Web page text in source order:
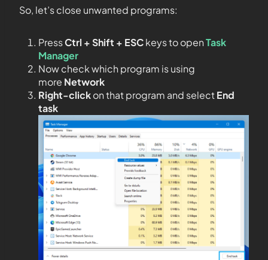
So, let’s close unwanted programs:
PressCtrl + Shift + ESCkeys to openTask
Manager
Now check which program is using
more Network
Right-clickon that program and selectEnd
task